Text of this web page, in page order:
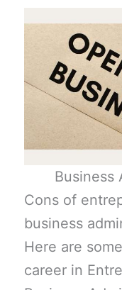
Business
Cons of
business
Here are
career in